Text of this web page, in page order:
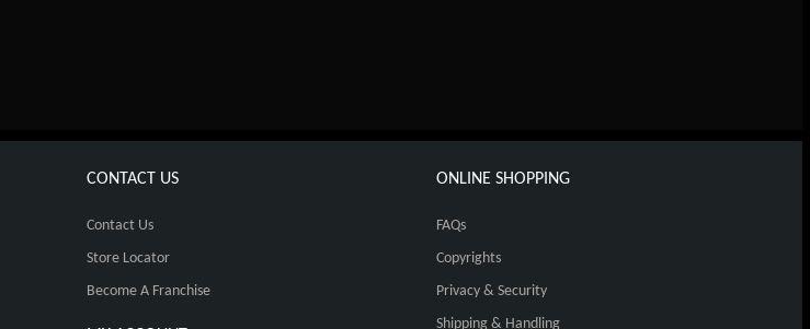
CONTACT US
Contact Us
Store Locator
Become A Franchise
ONLINE SHOPPING
FAQs
Copyrights
Privacy & Security
Shipping & Handling